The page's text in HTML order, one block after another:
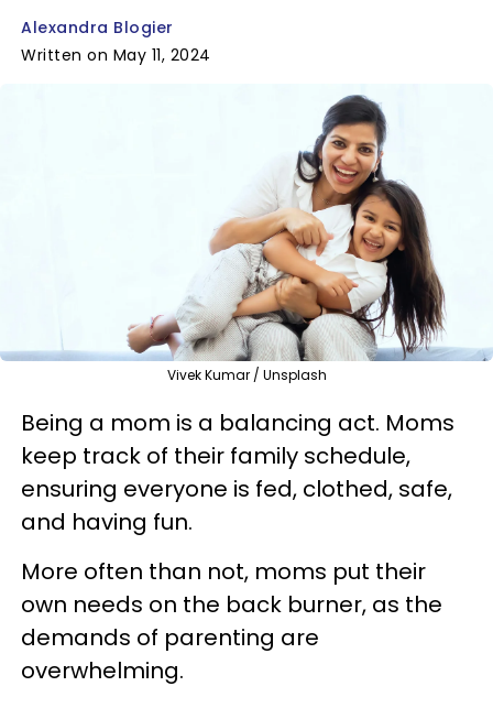
Alexandra Blogier
Written on May 11, 2024
Vivek Kumar / Unsplash
Being a mom is a balancing act. Moms
keep track of their family schedule,
ensuring everyone is fed, clothed, safe,
and having fun.
More often than not, moms put their
own needs on the back burner, as the
demands of parenting are
overwhelming.